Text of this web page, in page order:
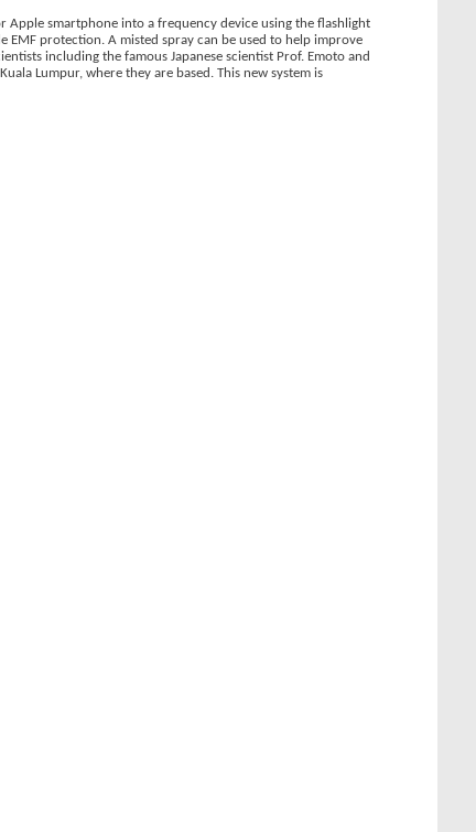
Apple smartphone into a frequency device using the flashlight
protection. A misted spray can be used to help improve
including the famous Japanese scientist Prof. Emoto and
Lumpur, where they are based. This new system is